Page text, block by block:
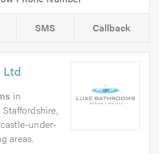
SMS Callback
Ltd
in
under-
areas.